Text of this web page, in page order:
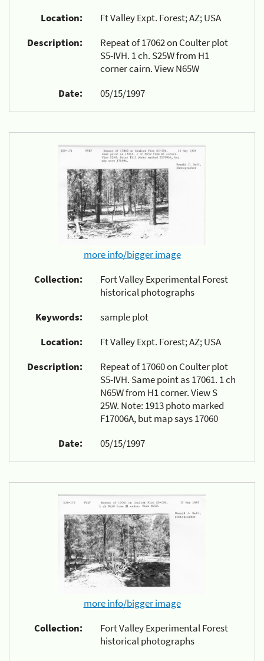
Location:
Ft Valley Expt. Forest; AZ; USA
Description:
Repeat of 17062 on Coulter plot
S5-IVH. 1 ch. S25W from H1
corner cairn. View N65W
Date:
05/15/1997
more info/bigger image
Collection:
Fort Valley Experimental Forest
historical photographs
Keywords:
sample plot
Location:
Ft Valley Expt. Forest; AZ; USA
Description:
Repeat of 17060 on Coulter plot
S5-IVH. Same point as 17061. 1 ch
N65W from H1 corner. View S
25W. Note: 1913 photo marked
F17006A, but map says 17060
Date:
05/15/1997
more info/bigger image
Collection:
Fort Valley Experimental Forest
historical photographs